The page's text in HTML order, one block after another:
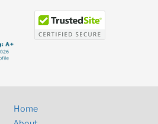
Home